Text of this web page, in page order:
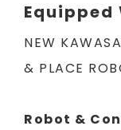
Equipped
NEW
& PLACE
Robot &